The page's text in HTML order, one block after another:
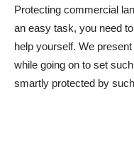
Protecting commercial
an easy task, you need
help yourself. We
while going on to set
smartly protected by